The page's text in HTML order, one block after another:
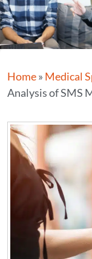
Home» Medical
Analysis of SMS